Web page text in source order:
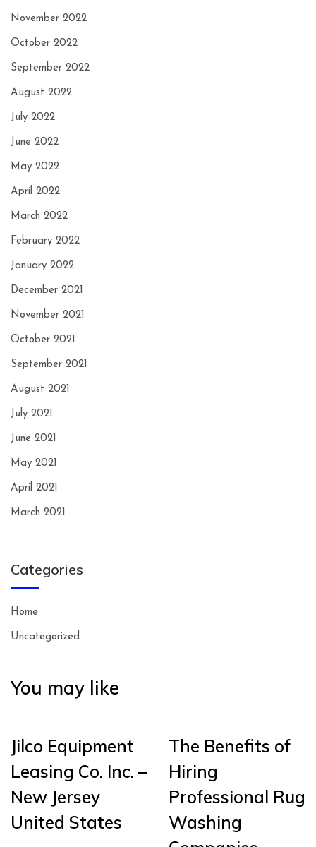
November 2022
October 2022
September 2022
August 2022
July 2022
June 2022
May 2022
April 2022
March 2022
February 2022
January 2022
December 2021
November 2021
October 2021
September 2021
August 2021
July 2021
June 2021
May 2021
April 2021
March 2021
Categories
Home
Uncategorized
You may like
Jilco Equipment
Leasing Co. Inc. –
New Jersey
United States
The Benefits of
Hiring
Professional Rug
Washing